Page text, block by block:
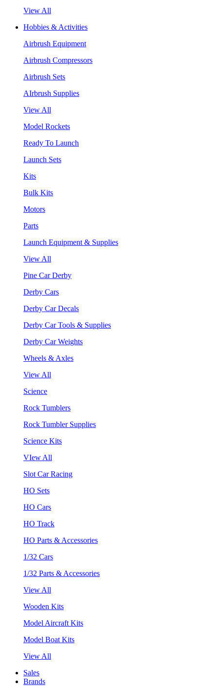
View All
Hobbies & Activities
Airbrush Equipment
Airbrush Compressors
Airbrush Sets
AIrbrush Supplies
View All
Model Rockets
Ready To Launch
Launch Sets
Kits
Bulk Kits
Motors
Parts
Launch Equipment & Supplies
View All
Pine Car Derby
Derby Cars
Derby Car Decals
Derby Car Tools & Supplies
Derby Car Weights
Wheels & Axles
View All
Science
Rock Tumblers
Rock Tumbler Supplies
Science Kits
VIew All
Slot Car Racing
HO Sets
HO Cars
HO Track
HO Parts & Accessories
1/32 Cars
1/32 Parts & Accessories
View All
Wooden Kits
Model Aircraft Kits
Model Boat Kits
View All
Sales
Brands